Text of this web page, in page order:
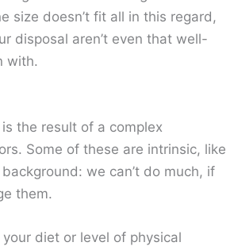
size doesn’t fit all in this regard,
disposal aren’t even that well-
with.
the result of a complex
Some of these are intrinsic, like
we can’t do much, if
them.
diet or level of physical